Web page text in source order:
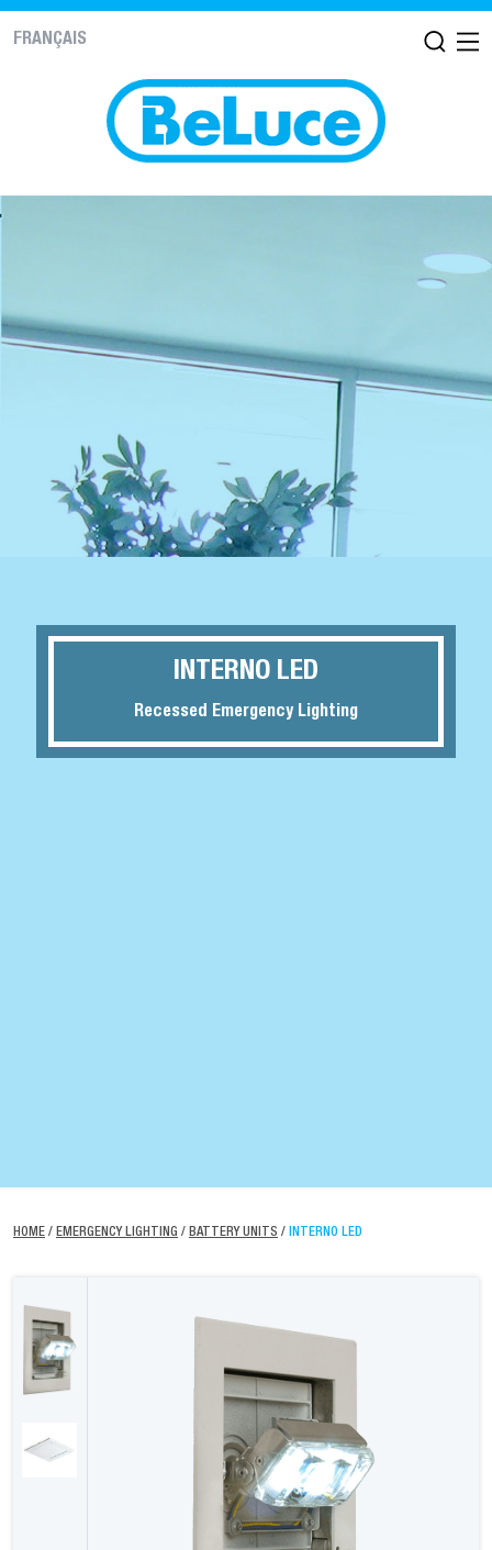
FRANÇAIS
INTERNO LED
Recessed Emergency Lighting
HOME / EMERGENCY LIGHTING / BATTERY UNITS / INTERNO LED